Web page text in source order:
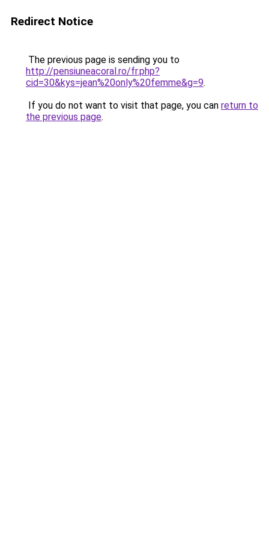
Redirect Notice
The previous page is sending you to
http://pensiuneacoral.ro/fr.php?
cid=30&kys=jean%20only%20femme&g=9.
If you do not want to visit that page, you can return to
the previous page.